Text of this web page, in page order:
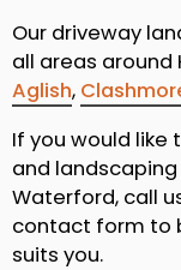
Our driveway
all areas around
Aglish,
If you would like
and
Waterford, call
contact form to
suits you.